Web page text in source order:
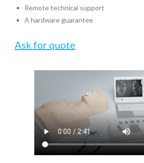
Remote technical support
A hardware guarantee
Ask for quote